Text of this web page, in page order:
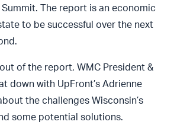
The report is an economic
to be successful over the next
of the report, WMC President &
down with UpFront’s Adrienne
the challenges Wisconsin’s
some potential solutions.